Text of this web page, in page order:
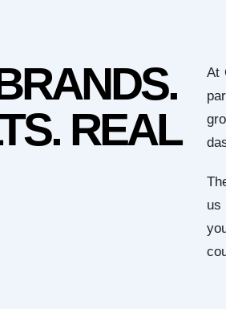
REAL
At
us